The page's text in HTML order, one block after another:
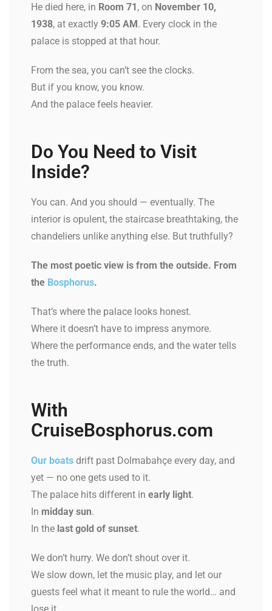
He died here, in Room 71, on November 10,
1938, at exactly 9:05 AM. Every clock in the
palace is stopped at that hour.
From the sea, you can’t see the clocks.
But if you know, you know.
And the palace feels heavier.
Do You Need to Visit
Inside?
You can. And you should — eventually. The
interior is opulent, the staircase breathtaking, the
chandeliers unlike anything else. But truthfully?
The most poetic view is from the outside. From
the Bosphorus.
That’s where the palace looks honest.
Where it doesn’t have to impress anymore.
Where the performance ends, and the water tells
the truth.
With
CruiseBosphorus.com
Our boats drift past Dolmabahçe every day, and
yet — no one gets used to it.
The palace hits different in early light.
In midday sun.
In the last gold of sunset.
We don’t hurry. We don’t shout over it.
We slow down, let the music play, and let our
guests feel what it meant to rule the world… and